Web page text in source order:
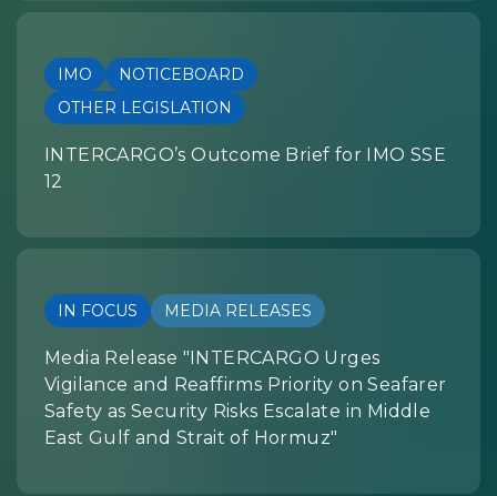
IMO
NOTICEBOARD
OTHER LEGISLATION
INTERCARGO’s Outcome Brief for IMO SSE
12
IN FOCUS MEDIA RELEASES
Media Release "INTERCARGO Urges
Vigilance and Reaffirms Priority on Seafarer
Safety as Security Risks Escalate in Middle
East Gulf and Strait of Hormuz"